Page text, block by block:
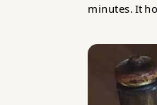
minutes. It